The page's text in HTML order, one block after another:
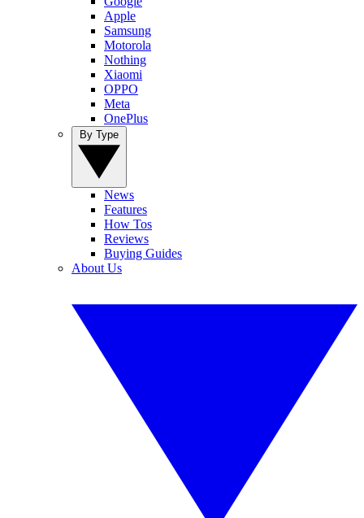
Apple
Samsung
Motorola
Nothing
Xiaomi
OPPO
Meta
OnePlus
News
Features
How Tos
Reviews
Buying Guides
About Us